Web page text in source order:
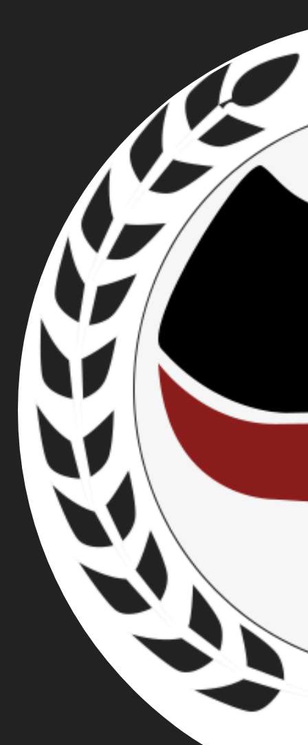
JOEY GIBSON
BROWSE OUR TAGS:
PATRIOT PRAYER AND THE BIAS OF THE
PORTLAND COURT SYSTEM - THE CASE OF
TRISTEN BARHITE
Over the last four years, the people of